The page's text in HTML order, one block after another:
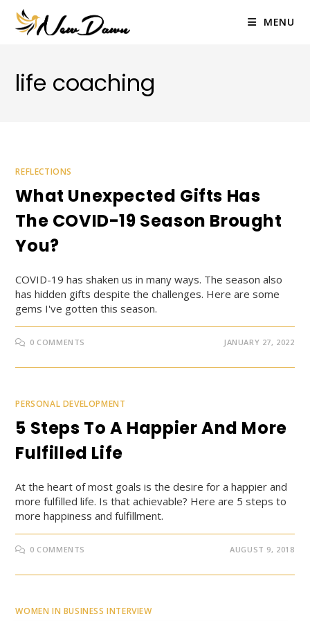
content
MENU
life coaching
REFLECTIONS
What Unexpected Gifts Has
The COVID-19 Season Brought
You?
COVID-19 has shaken us in many ways. The season also
has hidden gifts despite the challenges. Here are some
gems I've gotten this season.
0 COMMENTS JANUARY 27, 2022
PERSONAL DEVELOPMENT
5 Steps To A Happier And More
Fulfilled Life
At the heart of most goals is the desire for a happier and
more fulfilled life. Is that achievable? Here are 5 steps to
more happiness and fulfillment.
0 COMMENTS AUGUST 9, 2018
WOMEN IN BUSINESS INTERVIEW